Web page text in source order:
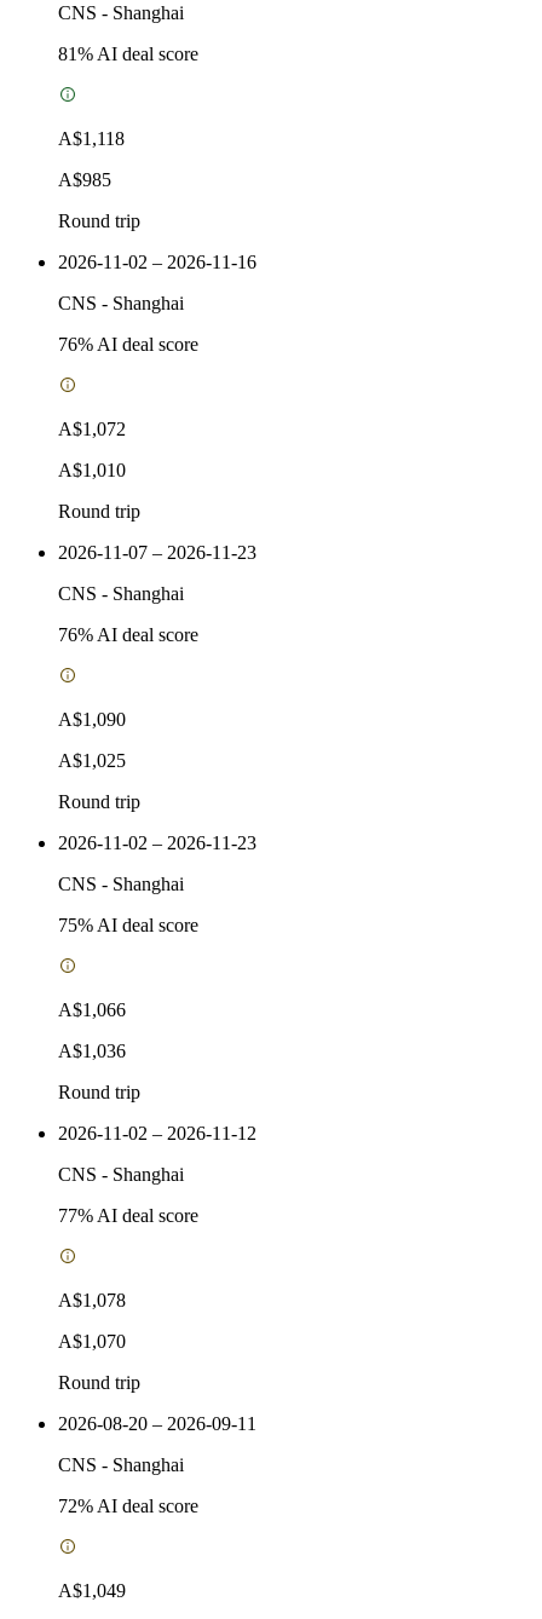
CNS - Shanghai
81% AI deal score
A$1,118
A$985
Round trip
2026-11-02 – 2026-11-16
CNS - Shanghai
76% AI deal score
A$1,072
A$1,010
Round trip
2026-11-07 – 2026-11-23
CNS - Shanghai
76% AI deal score
A$1,090
A$1,025
Round trip
2026-11-02 – 2026-11-23
CNS - Shanghai
75% AI deal score
A$1,066
A$1,036
Round trip
2026-11-02 – 2026-11-12
CNS - Shanghai
77% AI deal score
A$1,078
A$1,070
Round trip
2026-08-20 – 2026-09-11
CNS - Shanghai
72% AI deal score
A$1,049